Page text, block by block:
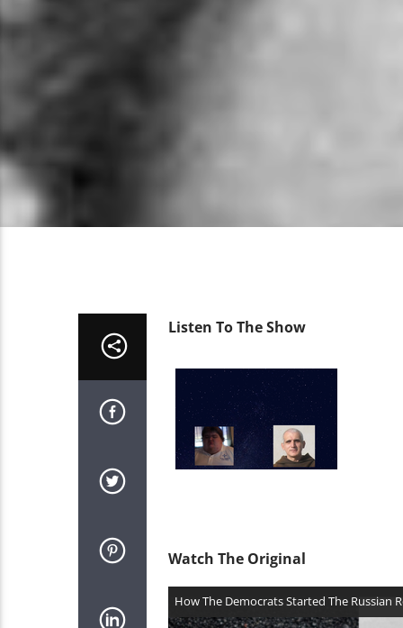
Listen To The Show
Watch The Original
How The Democrats Started The Russian
Video